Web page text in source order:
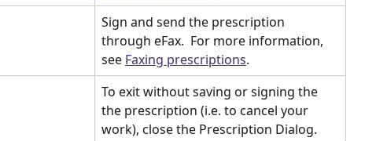
Sign and send the prescription
through eFax.  For more information,
see Faxing prescriptions.
To exit without saving or signing the
the prescription (i.e. to cancel your
work), close the Prescription Dialog.